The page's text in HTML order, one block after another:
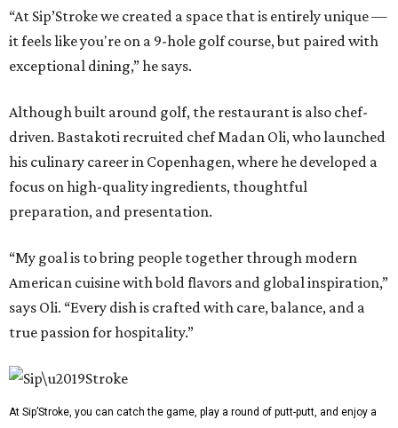
“At Sip’Stroke we created a space that is entirely unique —
it feels like you're on a 9-hole golf course, but paired with
exceptional dining,” he says.
Although built around golf, the restaurant is also chef-
driven. Bastakoti recruited chef Madan Oli, who launched
his culinary career in Copenhagen, where he developed a
focus on high-quality ingredients, thoughtful
preparation, and presentation.
“My goal is to bring people together through modern
American cuisine with bold flavors and global inspiration,”
says Oli. “Every dish is crafted with care, balance, and a
true passion for hospitality.”
At Sip’Stroke, you can catch the game, play a round of putt-putt, and enjoy a